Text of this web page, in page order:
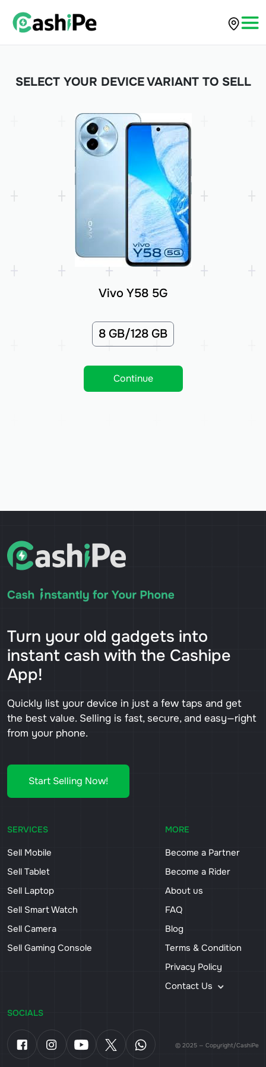
SELECT YOUR DEVICE VARIANT TO SELL
Vivo Y58 5G
8 GB/128 GB
Continue
Turn your old gadgets into
instant cash with the Cashipe
App!
Quickly list your device in just a few taps and get
the best value. Selling is fast, secure, and easy—right
from your phone.
Start Selling Now!
SERVICES
Sell Mobile
Sell Tablet
Sell Laptop
Sell Smart Watch
Sell Camera
Sell Gaming Console
MORE
Become a Partner
Become a Rider
About us
FAQ
Blog
Terms & Condition
Privacy Policy
Contact Us
SOCIALS
© 2025 — Copyright/CashiPe